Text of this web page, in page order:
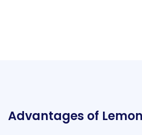
Advantages of